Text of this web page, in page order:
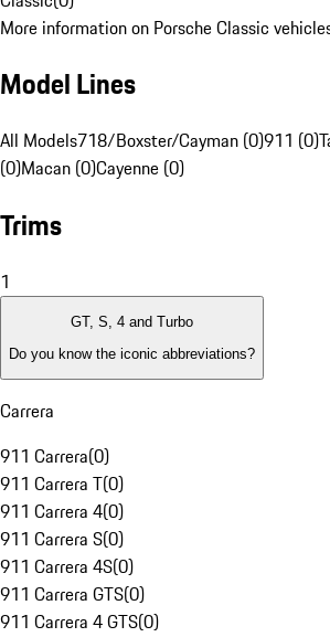
More information on Porsche Classic
Model Lines
All Models718/Boxster/Cayman (0)911 (0)
(0)Macan (0)Cayenne (0)
Trims
1
GT, S, 4 and Turbo
Do you know the iconic abbreviations?
Carrera
911 Carrera(0)
911 Carrera T(0)
911 Carrera 4(0)
911 Carrera S(0)
911 Carrera 4S(0)
911 Carrera GTS(0)
911 Carrera 4 GTS(0)